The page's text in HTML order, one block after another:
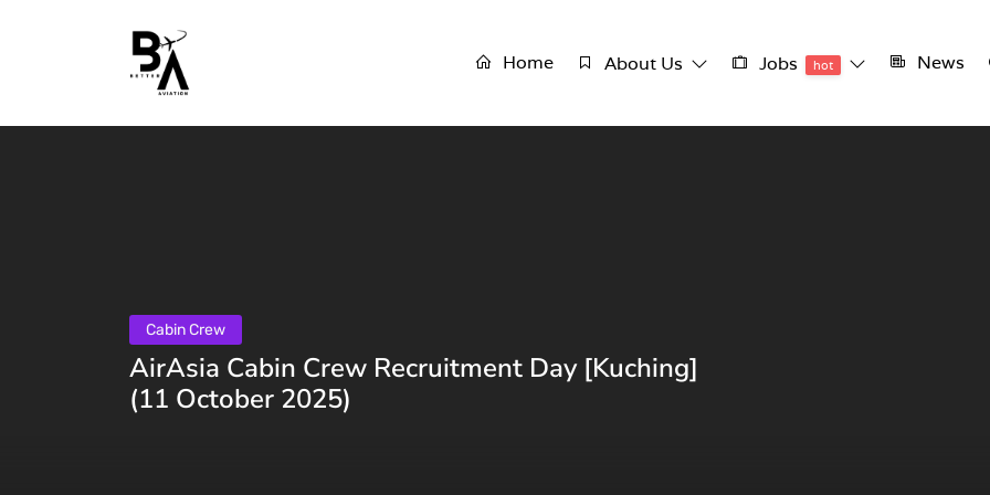
Home About Us Jobs hot News
Cabin Crew
AirAsia Cabin Crew Recruitment Day [Kuching]
(11 October 2025)